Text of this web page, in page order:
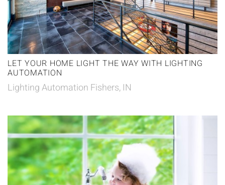
LET YOUR HOME LIGHT THE WAY WITH LIGHTING
AUTOMATION
Lighting Automation Fishers, IN